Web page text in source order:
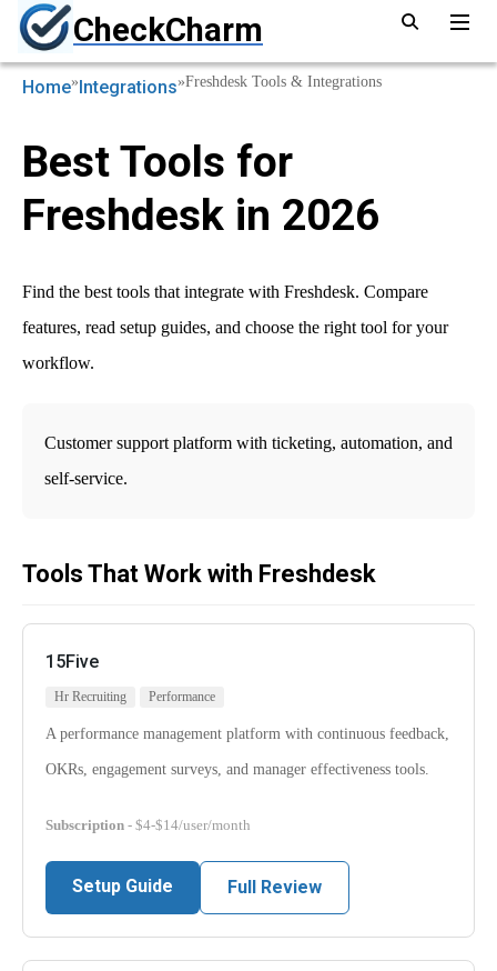
CheckCharm
Home»Integrations»Freshdesk Tools & Integrations
Best Tools for
Freshdesk in 2026
Find the best tools that integrate with Freshdesk. Compare
features, read setup guides, and choose the right tool for your
workflow.
Customer support platform with ticketing, automation, and
self-service.
Tools That Work with Freshdesk
15Five
Hr Recruiting Performance
A performance management platform with continuous feedback,
OKRs, engagement surveys, and manager effectiveness tools.
Subscription - $4-$14/user/month
Setup Guide Full Review